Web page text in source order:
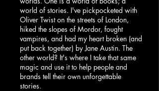
world of stories. I've pickpocketed with
Oliver Twist on the streets of London,
hiked the slopes of Mordor, fought
vampires, and had my heart broken (and
put back together) by Jane Austin. The
other world? It's where I take that same
magic and use it to help people and
brands tell their own unforgettable
stories.